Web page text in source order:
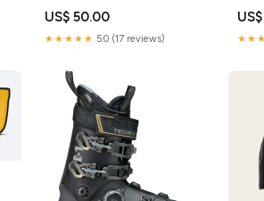
US$ 50.00
★★★★★ 5.0 (17 reviews)